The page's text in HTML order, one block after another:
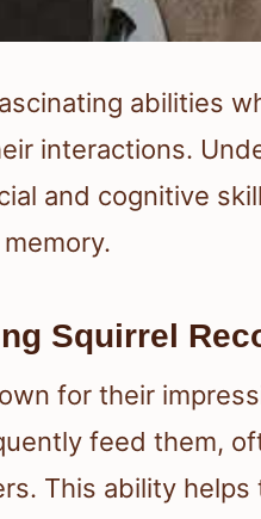
abilities
interactions.
and cognitive
Squirrel
for their
feed them,
This ability